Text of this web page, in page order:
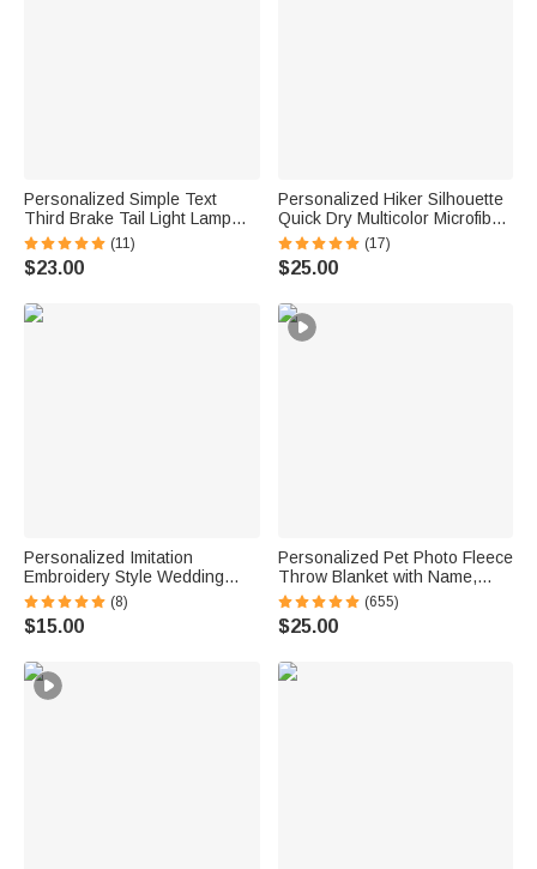
Personalized Simple Text
Third Brake Tail Light Lamp
Cover Trim Compatible with
Ford Bronco 2021-2025
Birthday New Car Gift for Car
(11)
$23.00
Personalized Hiker Silhouette
Quick Dry Multicolor Microfiber
Sport Beach Towel with Name
Travel Birthday Summer
Vacation Gift for Hiking Lovers
(17)
$25.00
Personalized Imitation
Embroidery Style Wedding
Bouquet 100% Cotton
Handkerchief with Names
Wedding Anniversary Gift for
(8)
$15.00
Personalized Pet Photo Fleece
Throw Blanket with Name,
Memorial Sympathy Gift for Pet
Lovers, Whenever You Miss
Me Snuggle This
(655)
$25.00